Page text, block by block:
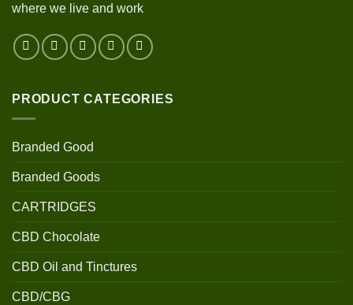
where we live and work
PRODUCT CATEGORIES
Branded Good
Branded Goods
CARTRIDGES
CBD Chocolate
CBD Oil and Tinctures
CBD/CBG